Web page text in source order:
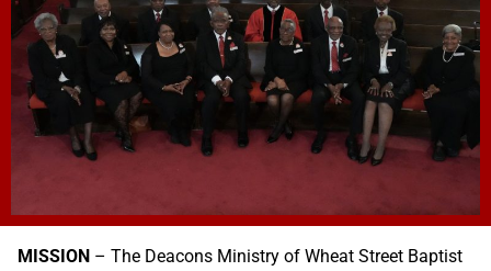
MISSION – The Deacons Ministry of Wheat Street Baptist